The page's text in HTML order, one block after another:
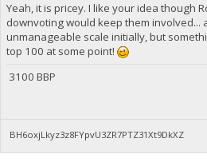
Yeah, it is pricey. I like your idea though
downvoting would keep them involved...
unmanageable scale initially, but
top 100 at some point!
3100 BBP
BH6oxjLkyz3z8FYpvU3ZR7PTZ31Xt9DkXZ